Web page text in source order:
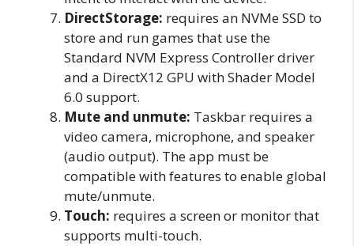
DirectStorage: requires an NVMe SSD to
store and run games that use the
Standard NVM Express Controller driver
and a DirectX12 GPU with Shader Model
6.0 support.
Mute and unmute: Taskbar requires a
video camera, microphone, and speaker
(audio output). The app must be
compatible with features to enable global
mute/unmute.
Touch: requires a screen or monitor that
supports multi-touch.